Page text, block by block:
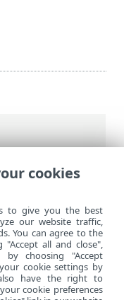
On-
cookies
to give you the best
our website traffic,
You can agree to the
all and close",
by choosing "Accept
cookie settings by
have the right to
cookie preferences